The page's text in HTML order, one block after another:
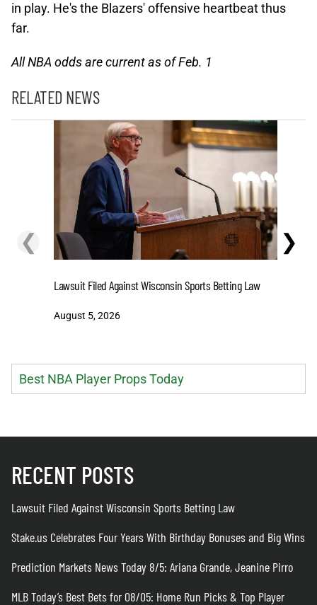
in play. He's the Blazers' offensive heartbeat thus
far.
All NBA odds are current as of Feb. 1
RELATED NEWS
❮ ❯
Lawsuit Filed Against Wisconsin Sports Betting Law
August 5, 2026
Best NBA Player Props Today
RECENT POSTS
Lawsuit Filed Against Wisconsin Sports Betting Law
Stake.us Celebrates Four Years With Birthday Bonuses and Big Wins
Prediction Markets News Today 8/5: Ariana Grande, Jeanine Pirro
MLB Today’s Best Bets for 08/05: Home Run Picks & Top Player